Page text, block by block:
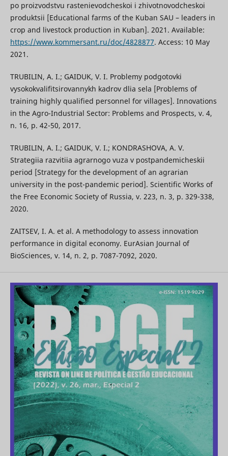
po proizvodstvu rastenievodcheskoi i zhivotnovodcheskoi
produktsii [Educational farms of the Kuban SAU – leaders in
crop and livestock production in Kuban]. 2021. Available:
https://www.kommersant.ru/doc/4828877. Access: 10 May
2021.
TRUBILIN, A. I.; GAIDUK, V. I. Problemy podgotovki
vysokokvalifitsirovannykh kadrov dlia sela [Problems of
training highly qualified personnel for villages]. Innovations
in the Agro-Industrial Sector: Problems and Prospects, v. 4,
n. 16, p. 42-50, 2017.
TRUBILIN, A. I.; GAIDUK, V. I.; KONDRASHOVA, A. V.
Strategiia razvitiia agrarnogo vuza v postpandemicheskii
period [Strategy for the development of an agrarian
university in the post-pandemic period]. Scientific Works of
the Free Economic Society of Russia, v. 223, n. 3, p. 329-338,
2020.
ZAITSEV, I. A. et al. A methodology to assess innovation
performance in digital economy. EurAsian Journal of
BioSciences, v. 14, n. 2, p. 7087-7092, 2020.